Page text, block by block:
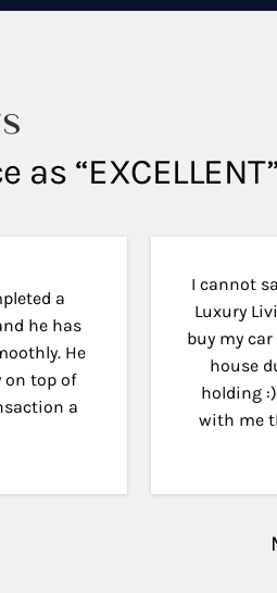
a
he has
He
on top of
a
I cannot
Luxury
buy my
house
holding
with me